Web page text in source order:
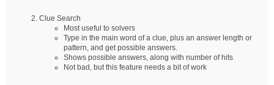
Clue Search
Most useful to solvers
Type in the main word of a clue, plus an answer length or
pattern, and get possible answers.
Shows possible answers, along with number of hits
Not bad, but this feature needs a bit of work